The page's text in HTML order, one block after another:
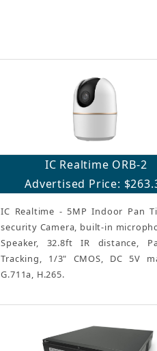
IC Realtime ORB-2
Advertised Price:
IC Realtime - 5MP Indoor Pan
security Camera, built-in
Speaker, 32.8ft IR distance,
Tracking, 1/3" CMOS, DC 5V
G.711a, H.265.